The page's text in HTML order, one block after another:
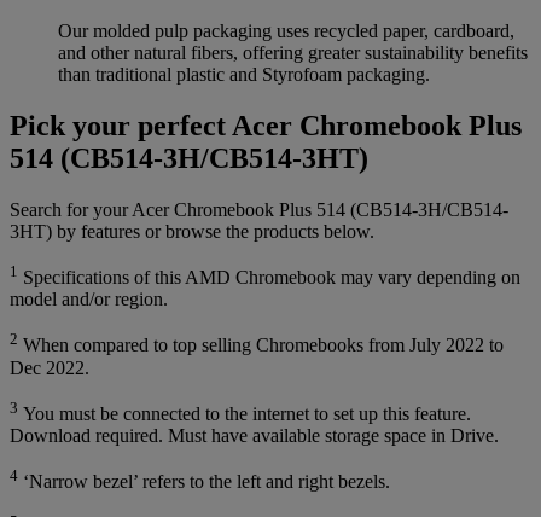
Our molded pulp packaging uses recycled paper, cardboard,
and other natural fibers, offering greater sustainability benefits
than traditional plastic and Styrofoam packaging.
Pick your perfect Acer Chromebook Plus
514 (CB514-3H/CB514-3HT)
Search for your Acer Chromebook Plus 514 (CB514-3H/CB514-
3HT) by features or browse the products below.
1 Specifications of this AMD Chromebook may vary depending on
model and/or region.
2 When compared to top selling Chromebooks from July 2022 to
Dec 2022.
3 You must be connected to the internet to set up this feature.
Download required. Must have available storage space in Drive.
4 ‘Narrow bezel’ refers to the left and right bezels.